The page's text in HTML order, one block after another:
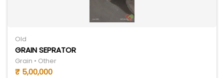
Old
GRAIN SEPRATOR
Grain • Other
₹ 5,00,000